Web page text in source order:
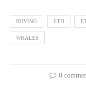
BUYING ETH
WHALES
0